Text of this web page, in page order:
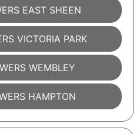
EAST SHEEN
VICTORIA PARK
WEMBLEY
HAMPTON